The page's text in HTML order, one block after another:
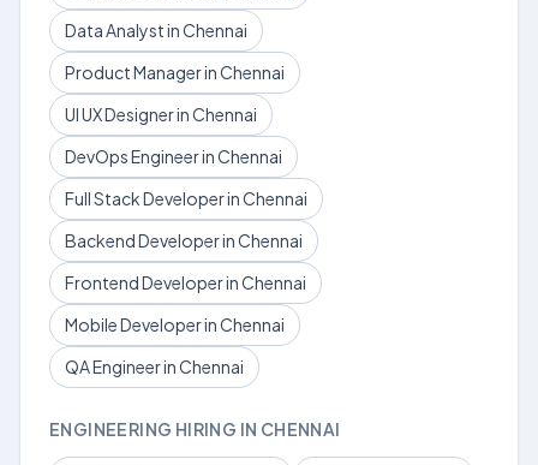
Data Analyst in Chennai
Product Manager in Chennai
UI UX Designer in Chennai
DevOps Engineer in Chennai
Full Stack Developer in Chennai
Backend Developer in Chennai
Frontend Developer in Chennai
Mobile Developer in Chennai
QA Engineer in Chennai
ENGINEERING HIRING IN CHENNAI